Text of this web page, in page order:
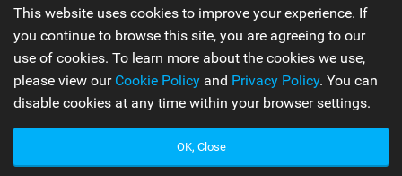
Tips & Surfboards
WORDS BY GEORGINA MONTI 13 MIN READ
This website uses cookies to improve your experience. If
you continue to browse this site, you are agreeing to our
use of cookies. To learn more about the cookies we use,
please view our Cookie Policy and Privacy Policy. You can
disable cookies at any time within your browser settings.
OK, Close